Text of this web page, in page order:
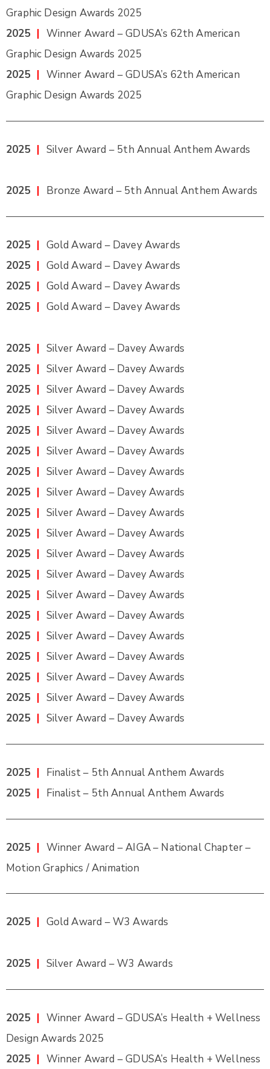
Graphic Design Awards 2025
2025 | Winner Award – GDUSA’s 62th American
Graphic Design Awards 2025
2025 | Winner Award – GDUSA’s 62th American
Graphic Design Awards 2025
2025 | Silver Award – 5th Annual Anthem Awards
2025 | Bronze Award – 5th Annual Anthem Awards
2025 | Gold Award – Davey Awards
2025 | Gold Award – Davey Awards
2025 | Gold Award – Davey Awards
2025 | Gold Award – Davey Awards
2025 | Silver Award – Davey Awards
2025 | Silver Award – Davey Awards
2025 | Silver Award – Davey Awards
2025 | Silver Award – Davey Awards
2025 | Silver Award – Davey Awards
2025 | Silver Award – Davey Awards
2025 | Silver Award – Davey Awards
2025 | Silver Award – Davey Awards
2025 | Silver Award – Davey Awards
2025 | Silver Award – Davey Awards
2025 | Silver Award – Davey Awards
2025 | Silver Award – Davey Awards
2025 | Silver Award – Davey Awards
2025 | Silver Award – Davey Awards
2025 | Silver Award – Davey Awards
2025 | Silver Award – Davey Awards
2025 | Silver Award – Davey Awards
2025 | Silver Award – Davey Awards
2025 | Silver Award – Davey Awards
2025 | Finalist – 5th Annual Anthem Awards
2025 | Finalist – 5th Annual Anthem Awards
2025 | Winner Award – AIGA – National Chapter –
Motion Graphics / Animation
2025 | Gold Award – W3 Awards
2025 | Silver Award – W3 Awards
2025 | Winner Award – GDUSA’s Health + Wellness
Design Awards 2025
2025 | Winner Award – GDUSA’s Health + Wellness